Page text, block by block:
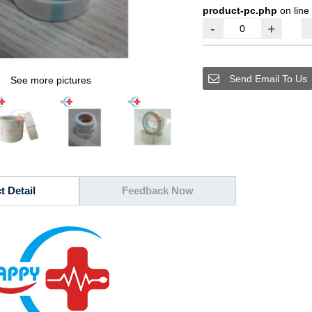
See more pictures
product-pc.php on line
- +
Send Email To Us
Detail Feedback Now